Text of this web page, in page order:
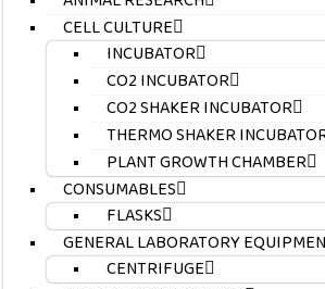
CELL CULTURE
INCUBATOR
CO2 INCUBATOR
CO2 SHAKER INCUBATOR
THERMO SHAKER
PLANT GROWTH CHAMBER
CONSUMABLES
FLASKS
GENERAL LABORATORY
CENTRIFUGE